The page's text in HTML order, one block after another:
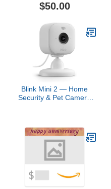
$50.00
Blink Mini 2 — Home
Security & Pet Camera
in spotlight — 1 camera
(White)